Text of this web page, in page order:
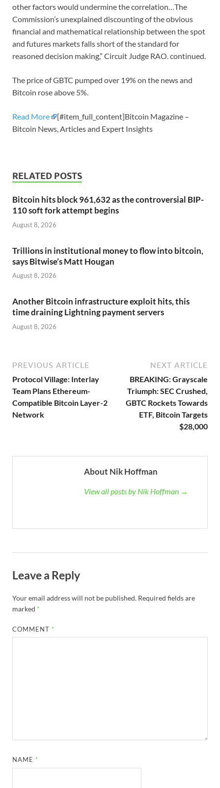
other factors would undermine the correlation…The
Commission’s unexplained discounting of the obvious
financial and mathematical relationship between the spot
and futures markets falls short of the standard for
reasoned decision making,” Circuit Judge RAO. continued.
The price of GBTC pumped over 19% on the news and
Bitcoin rose above 5%.
Read More
[#item_full_content]Bitcoin Magazine –
Bitcoin News, Articles and Expert Insights
RELATED POSTS
Bitcoin hits block 961,632 as the controversial BIP-
110 soft fork attempt begins
August 8, 2026
Trillions in institutional money to flow into bitcoin,
says Bitwise’s Matt Hougan
August 8, 2026
Another Bitcoin infrastructure exploit hits, this
time draining Lightning payment servers
August 8, 2026
PREVIOUS ARTICLE
Protocol Village: Interlay
Team Plans Ethereum-
Compatible Bitcoin Layer-2
Network
NEXT ARTICLE
BREAKING: Grayscale
Triumph: SEC Crushed,
GBTC Rockets Towards
ETF, Bitcoin Targets
$28,000
About Nik Hoffman
View all posts by Nik Hoffman →
Leave a Reply
Your email address will not be published. Required fields are
marked *
COMMENT *
NAME *